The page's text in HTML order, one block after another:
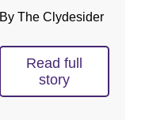
By The Clydesider
Read full
story